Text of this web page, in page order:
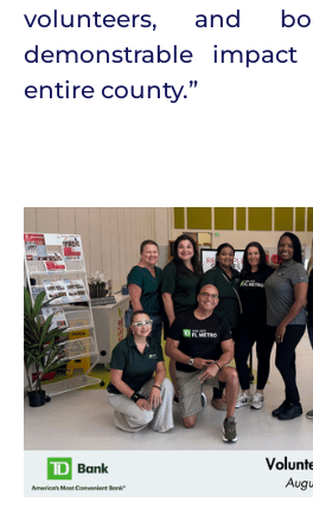
volunteers, and
demonstrable
entire county.”